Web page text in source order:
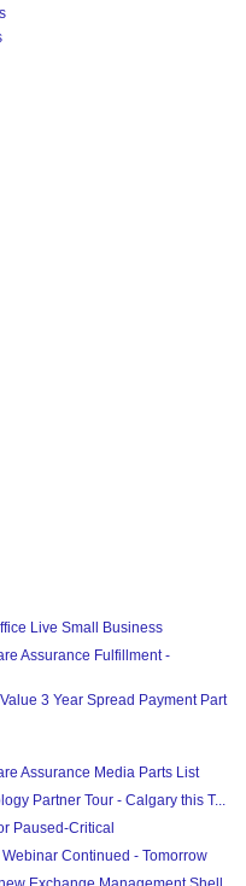
Live Small Business
Assurance Fulfillment -
3 Year Spread Payment Part
Assurance Media Parts List
Partner Tour - Calgary this T...
Paused-Critical
Continued - Tomorrow